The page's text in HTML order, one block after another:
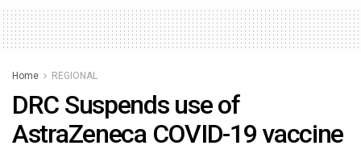
Home REGIONAL
DRC Suspends use of
AstraZeneca COVID-19 vaccine